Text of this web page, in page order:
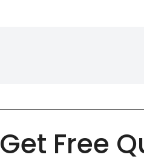
Get Free